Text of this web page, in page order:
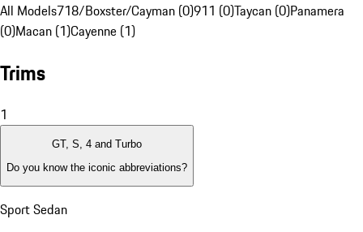
All Models718/Boxster/Cayman (0)911 (0)Taycan (0)Panamera
(0)Macan (1)Cayenne (1)
Trims
1
GT, S, 4 and Turbo
Do you know the iconic abbreviations?
Sport Sedan